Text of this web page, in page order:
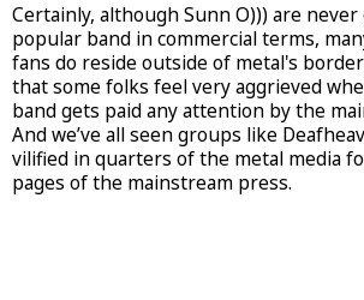
Certainly, although Sunn O))) are
popular band in commercial terms,
fans do reside outside of metal's
that some folks feel very aggrieved
band gets paid any attention by the
And we’ve all seen groups like
vilified in quarters of the metal media
pages of the mainstream press.